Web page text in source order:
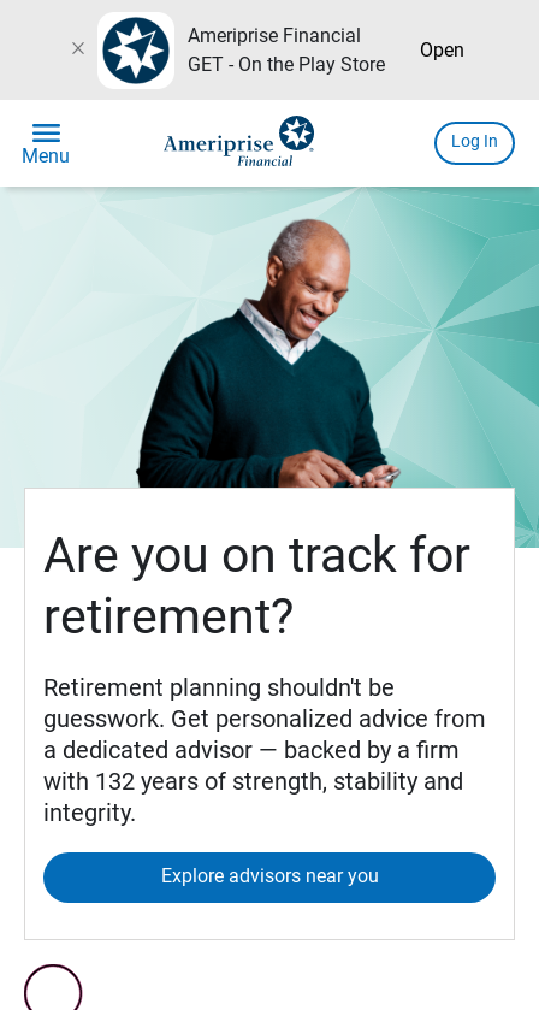
close
Ameriprise Financial
GET - On the Play Store
Open
menu
Menu
Log In
Are you on track for
retirement?
Retirement planning shouldn't be
guesswork. Get personalized advice from
a dedicated advisor — backed by a firm
with 132 years of strength, stability and
integrity.
Explore advisors near you